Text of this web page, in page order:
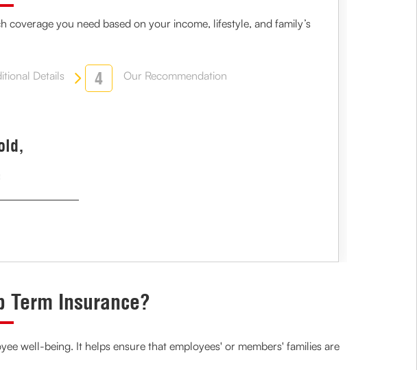
you need based on your income, lifestyle, and family’s
Details 4 Our Recommendation
Term Insurance?
well-being. It helps ensure that employees' or members' families are